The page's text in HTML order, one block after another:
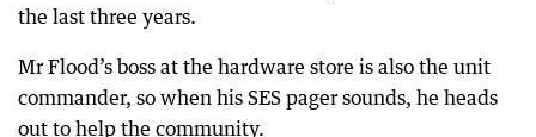
the last three years.
Mr Flood’s boss at the hardware store is also the unit
commander, so when his SES pager sounds, he heads
out to help the community.